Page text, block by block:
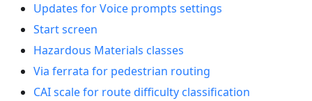
Updates for Voice prompts settings
Start screen
Hazardous Materials classes
Via ferrata for pedestrian routing
CAI scale for route difficulty classification